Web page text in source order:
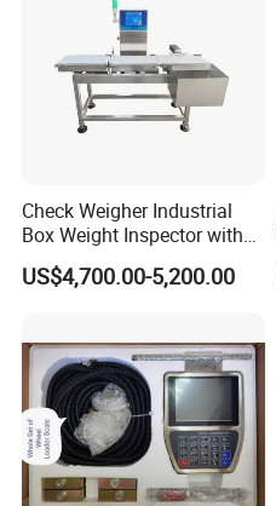
Check Weigher Industrial
Box Weight Inspector with
Automatic Reject Function
US$4,700.00-5,200.00